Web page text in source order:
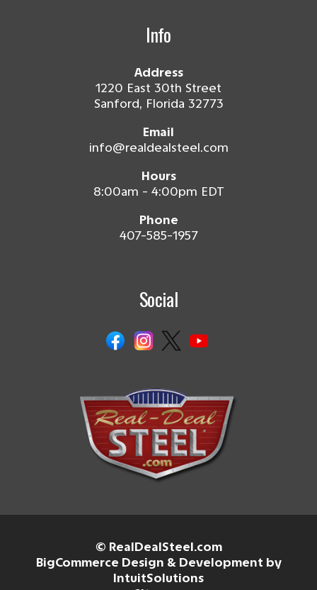
Info
Address
1220 East 30th Street
Sanford, Florida 32773
Email
info@realdealsteel.com
Hours
8:00am - 4:00pm EDT
Phone
407-585-1957
Social
© RealDealSteel.com
BigCommerce Design & Development by
IntuitSolutions